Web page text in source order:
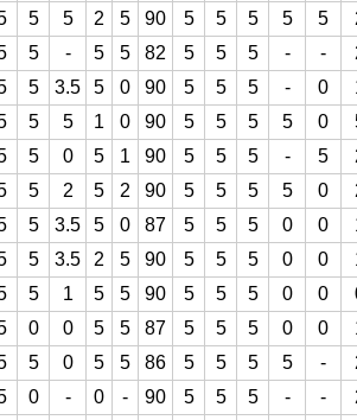
5 5 2 5 90 5 5 5 5 5
5 - 5 5 82 5 5 5 - -
5 3.5 5 0 90 5 5 5 - 0
5 5 1 0 90 5 5 5 5 0
5 0 5 1 90 5 5 5 - 5
5 2 5 2 90 5 5 5 5 0
5 3.5 5 0 87 5 5 5 0 0
5 3.5 2 5 90 5 5 5 0 0
5 1 5 5 90 5 5 5 0 0
0 0 5 5 87 5 5 5 0 0
5 0 5 5 86 5 5 5 5 -
0 - 0 - 90 5 5 5 - -